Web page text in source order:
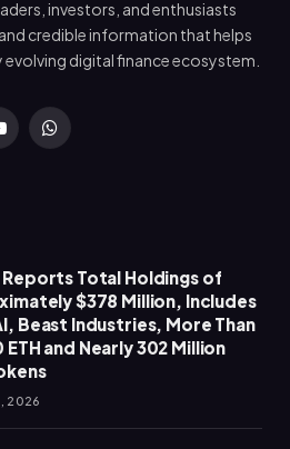
investors, and enthusiasts
credible information that helps
digital finance ecosystem.
WhatsApp
Reports Total Holdings of
$378 Million, Includes
Beast Industries, More Than
ETH and Nearly 302 Million
2026